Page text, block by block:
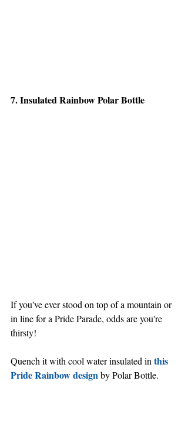
7. Insulated Rainbow Polar Bottle
If you've ever stood on top of a mountain or
in line for a Pride Parade, odds are you're
thirsty!
Quench it with cool water insulated in this
Pride Rainbow design by Polar Bottle.